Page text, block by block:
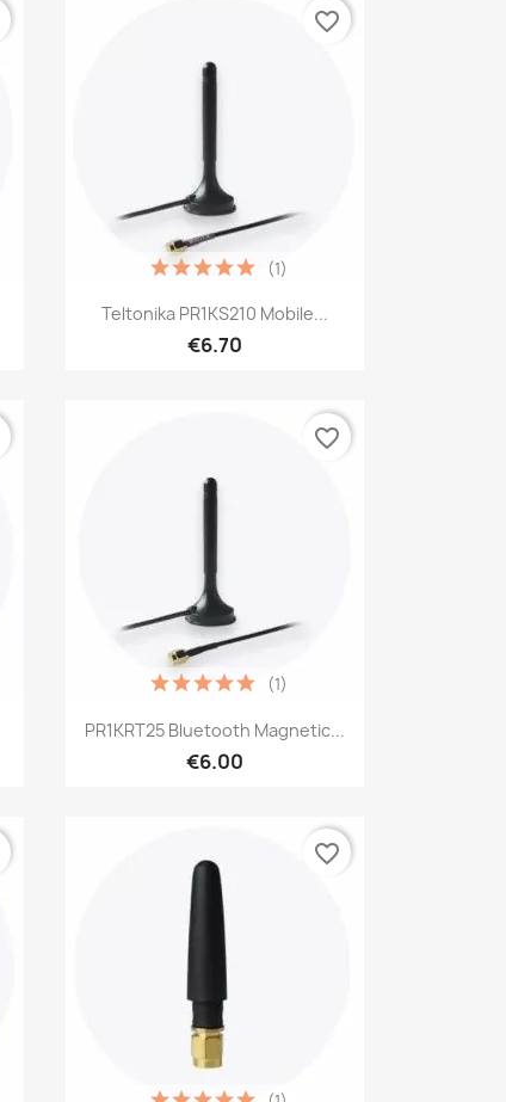
Quick view
Teltonika PR1KS210 Mobile...
€6.70
(1)
favorite_border
Quick view
PR1KRT25 Bluetooth Magnetic...
€6.00
(1)
favorite_border
favorite_border